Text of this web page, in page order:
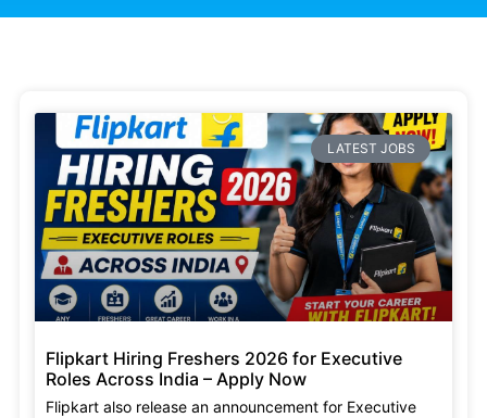
LATEST JOBS
Flipkart Hiring Freshers 2026 for Executive
Roles Across India – Apply Now
Flipkart also release an announcement for Executive